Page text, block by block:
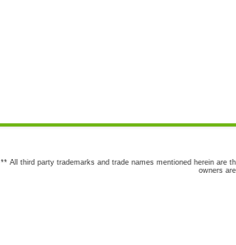
** All third party trademarks and trade names mentioned herein are
owners